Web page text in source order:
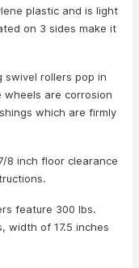
plastic and is light
on 3 sides make it
swivel rollers pop in
wheels are corrosion
which are firmly
8 inch floor clearance
feature 300 lbs.
width of 17.5 inches